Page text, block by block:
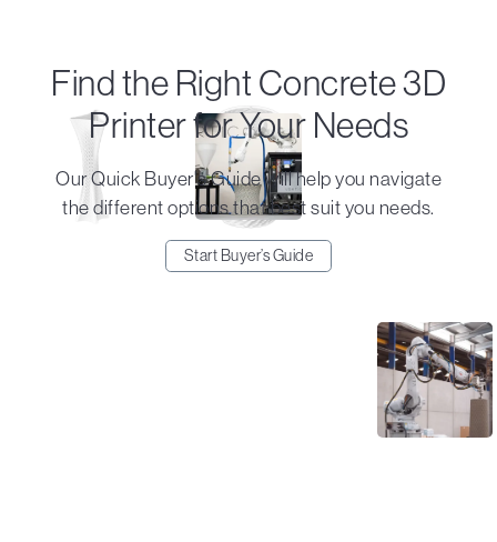
Find the Right Concrete 3D
Printer for Your Needs
Our Quick Buyer's Guide will help you navigate
the different options that best suit you needs.
Start Buyer’s Guide